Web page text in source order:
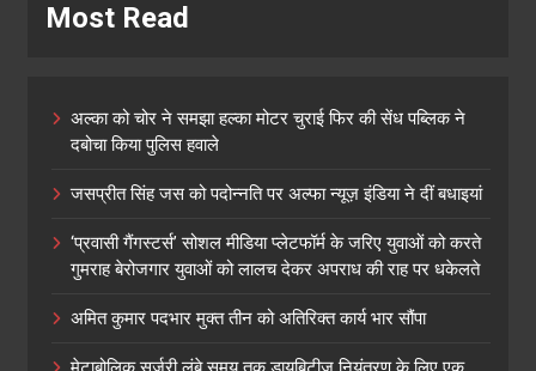
Most Read
अल्का को चोर ने समझा हल्का मोटर चुराई फिर की सेंध पब्लिक ने
दबोचा किया पुलिस हवाले
जसप्रीत सिंह जस को पदोन्नति पर अल्फा न्यूज़ इंडिया ने दीं बधाइयां
‘प्रवासी गैंगस्टर्स’ सोशल मीडिया प्लेटफॉर्म के जरिए युवाओं को करते
गुमराह बेरोजगार युवाओं को लालच देकर अपराध की राह पर धकेलते
अमित कुमार पदभार मुक्त तीन को अतिरिक्त कार्य भार सौंपा